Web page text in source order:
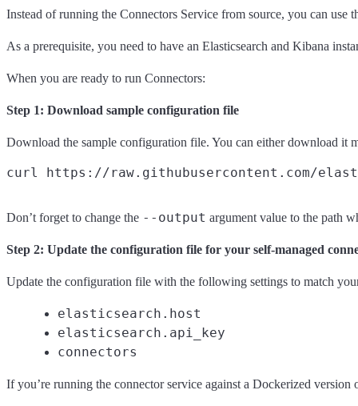
Instead of running the Connectors Service from source, you can
As a prerequisite, you need to have an Elasticsearch and Kibana
When you are ready to run Connectors:
Step 1: Download sample configuration file
Download the sample configuration file. You can either download it
Don’t forget to change the --output argument value to the path
Step 2: Update the configuration file for your self-managed
Update the configuration file with the following settings to match
elasticsearch.host
elasticsearch.api_key
connectors
If you’re running the connector service against a Dockerized